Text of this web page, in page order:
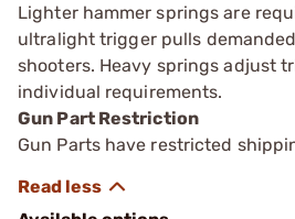
Lighter hammer springs are
ultralight trigger pulls
shooters. Heavy springs adjust
individual requirements.
Gun Part Restriction
Gun Parts have restricted